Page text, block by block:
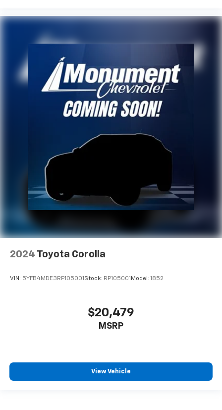
2024 Toyota Corolla
VIN: 5YFB4MDE3RP105001 Stock: RP105001 Model: 1852
$20,479
MSRP
View Vehicle